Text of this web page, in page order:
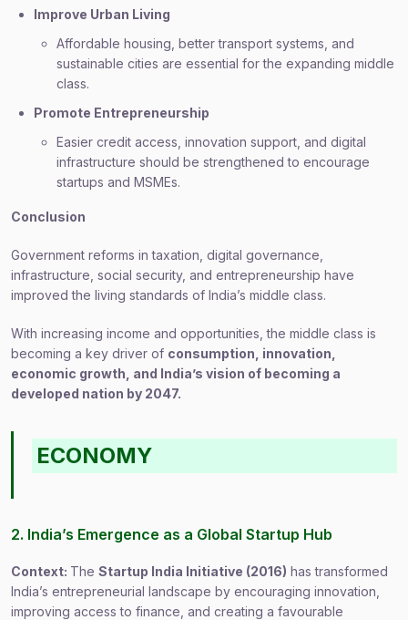
Improve Urban Living
Affordable housing, better transport systems, and
sustainable cities are essential for the expanding middle
class.
Promote Entrepreneurship
Easier credit access, innovation support, and digital
infrastructure should be strengthened to encourage
startups and MSMEs.
Conclusion
Government reforms in taxation, digital governance,
infrastructure, social security, and entrepreneurship have
improved the living standards of India’s middle class.
With increasing income and opportunities, the middle class is
becoming a key driver of consumption, innovation,
economic growth, and India’s vision of becoming a
developed nation by 2047.
ECONOMY
2. India’s Emergence as a Global Startup Hub
Context: The Startup India Initiative (2016) has transformed
India’s entrepreneurial landscape by encouraging innovation,
improving access to finance, and creating a favourable